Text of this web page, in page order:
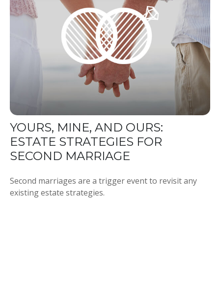
YOURS, MINE, AND OURS:
ESTATE STRATEGIES FOR
SECOND MARRIAGE
Second marriages are a trigger event to revisit any
existing estate strategies.